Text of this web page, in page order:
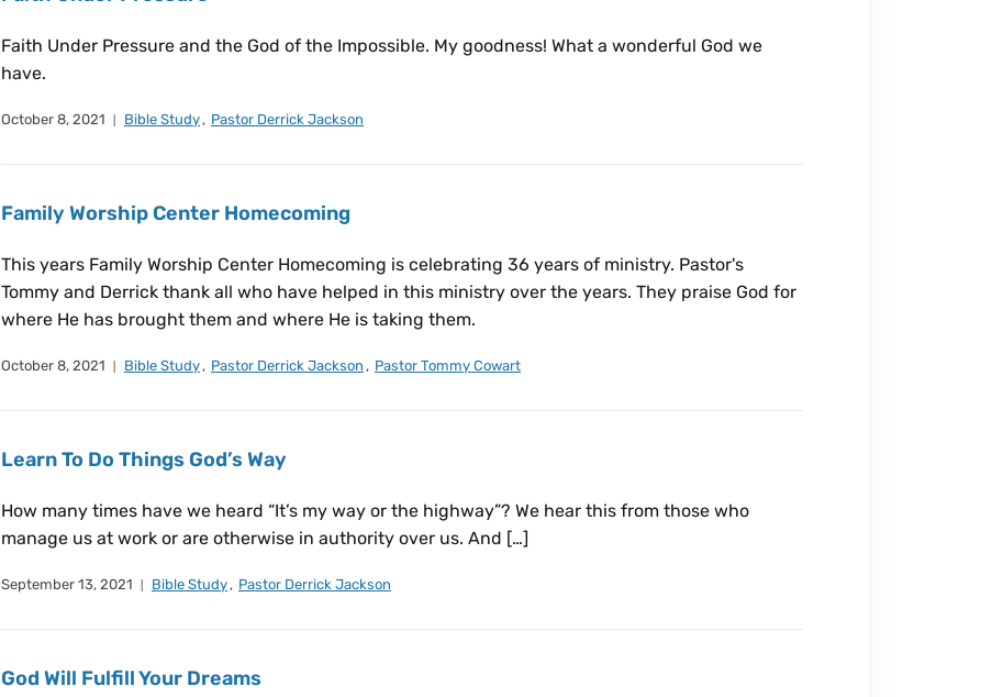
Faith Under Pressure and the God of the Impossible. My goodness! What a wonderful God we
have.
October 8, 2021 Bible Study, Pastor Derrick Jackson
Family Worship Center Homecoming
This years Family Worship Center Homecoming is celebrating 36 years of ministry. Pastor's
Tommy and Derrick thank all who have helped in this ministry over the years. They praise God for
where He has brought them and where He is taking them.
October 8, 2021 Bible Study, Pastor Derrick Jackson , Pastor Tommy Cowart
Learn To Do Things God’s Way
How many times have we heard “It’s my way or the highway”? We hear this from those who
manage us at work or are otherwise in authority over us. And […]
September 13, 2021 Bible Study, Pastor Derrick Jackson
God Will Fulfill Your Dreams